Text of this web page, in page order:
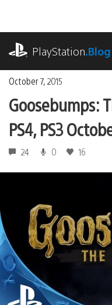
content
PlayStation.Blog
October 7, 2015
Goosebumps:
PS4, PS3
24 0 16